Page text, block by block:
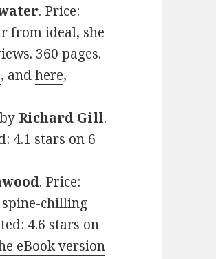
. Price:
from ideal, she
360 pages.
, andhere,
by Richard Gill.
4.1 stars on 6
. Price:
spine-chilling
4.6 stars on
eBook version